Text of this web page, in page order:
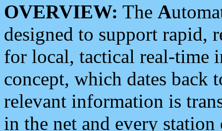
OVERVIEW: The A
designed to support rapid,
for local, tactical real-time
concept, which dates back
relevant information is
in the net and every